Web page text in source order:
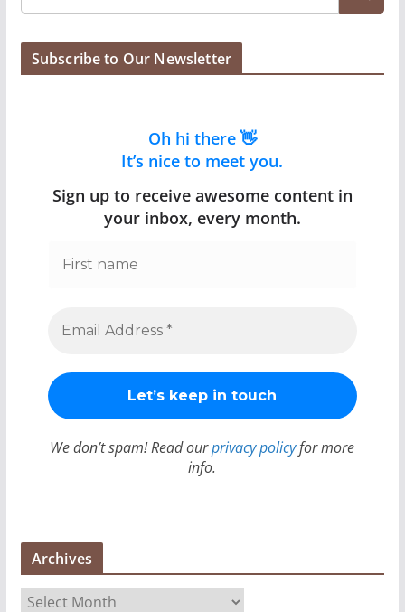
Subscribe to Our Newsletter
Oh hi there 👋
It’s nice to meet you.
Sign up to receive awesome content in
your inbox, every month.
We don’t spam! Read ourprivacy policyfor more
info.
Archives